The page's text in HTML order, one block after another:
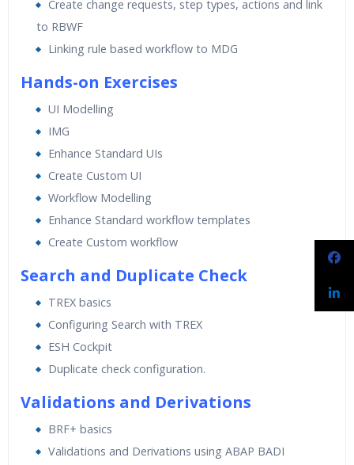
Create change requests, step types, actions and link
to RBWF
Linking rule based workflow to MDG
Hands-on Exercises
UI Modelling
IMG
Enhance Standard UIs
Create Custom UI
Workflow Modelling
Enhance Standard workflow templates
Create Custom workflow
Search and Duplicate Check
TREX basics
Configuring Search with TREX
ESH Cockpit
Duplicate check configuration.
Validations and Derivations
BRF+ basics
Validations and Derivations using ABAP BADI